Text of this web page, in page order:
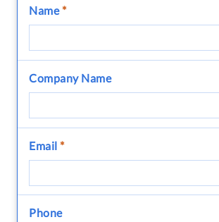
Name*
Company Name
Email *
Phone